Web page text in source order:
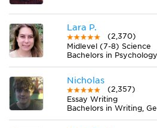
Lara P.
(2,370)
Midlevel (7-8) Science
Nicholas
(2,357)
Essay Writing